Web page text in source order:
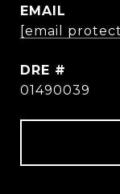
EMAIL
[email
DRE #
01490039